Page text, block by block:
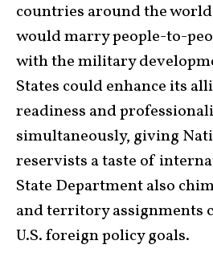
countries around the
would marry people-to-
with the military
States could enhance its
readiness and
simultaneously, giving
reservists a taste of
State Department also
and territory assignments
U.S. foreign policy goals.